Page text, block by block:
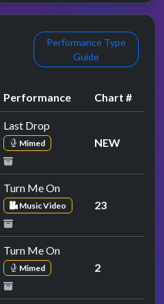
Performance Type
Guide
Performance Chart #
Last Drop
Mimed NEW
Turn Me On
Music Video 23
Turn Me On
Mimed 2